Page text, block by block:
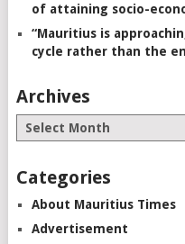
of attaining socio-
“Mauritius is
cycle rather than the
Archives
Categories
About Mauritius Times
Advertisement